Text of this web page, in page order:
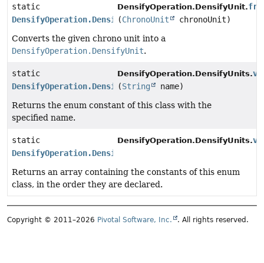
static
DensifyOperation.DensifyUnits
DensifyOperation.DensifyUnit.
(ChronoUnit
chronoUnit)
Converts the given chrono unit into a
DensifyOperation.DensifyUnit.
static
DensifyOperation.DensifyUnits
DensifyOperation.DensifyUnits.
(String
name)
Returns the enum constant of this class with the
specified name.
static
DensifyOperation.DensifyUnits
DensifyOperation.DensifyUnits.
Returns an array containing the constants of this enum
class, in the order they are declared.
Copyright © 2011–2026 Pivotal Software, Inc. . All rights reserved.